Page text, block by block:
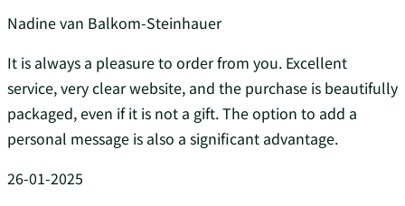
Nadine van Balkom-Steinhauer
It is always a pleasure to order from you. Excellent
service, very clear website, and the purchase is beautifully
packaged, even if it is not a gift. The option to add a
personal message is also a significant advantage.
26-01-2025